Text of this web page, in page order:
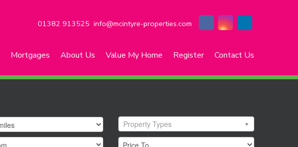
01382 913525 info@mcintyre-properties.com
Mortgages About Us Value My Home Register Contact Us
Property Types